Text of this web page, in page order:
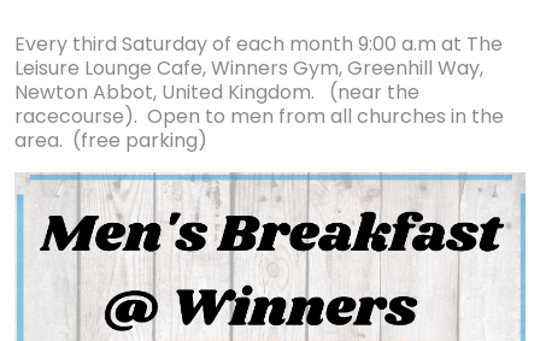
Every third Saturday of each month 9:00 a.m at The
Leisure Lounge Cafe, Winners Gym, Greenhill Way,
Newton Abbot, United Kingdom. (near the
racecourse). Open to men from all churches in the
area. (free parking)